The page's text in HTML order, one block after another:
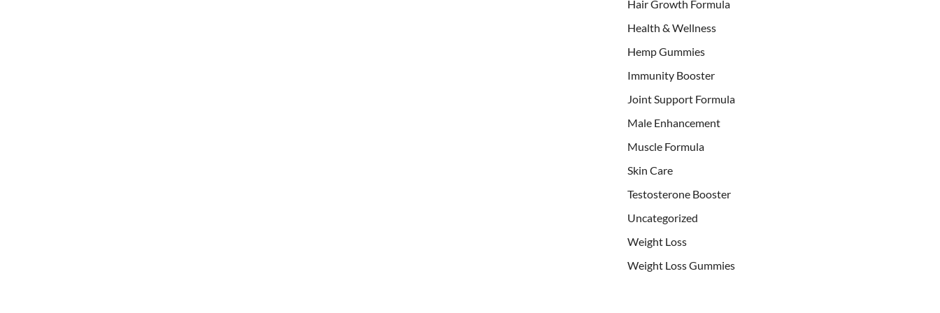
Hair Growth Formula
Health & Wellness
Hemp Gummies
Immunity Booster
Joint Support Formula
Male Enhancement
Muscle Formula
Skin Care
Testosterone Booster
Uncategorized
Weight Loss
Weight Loss Gummies